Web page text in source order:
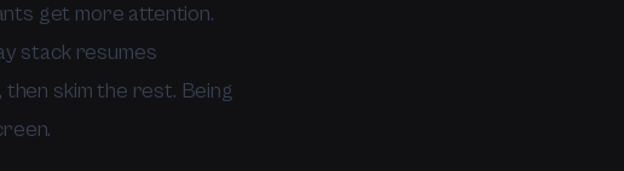
get more attention.
stack resumes
skim the rest. Being